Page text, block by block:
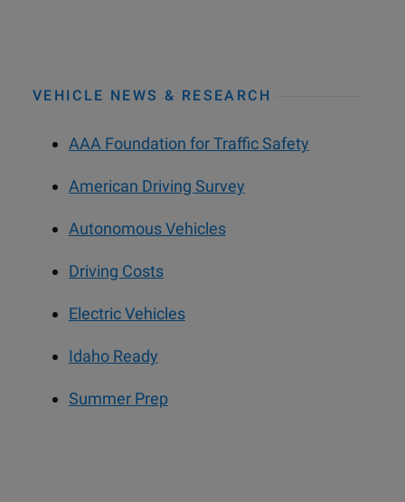
VEHICLE NEWS & RESEARCH
AAA Foundation for Traffic Safety
American Driving Survey
Autonomous Vehicles
Driving Costs
Electric Vehicles
Idaho Ready
Summer Prep